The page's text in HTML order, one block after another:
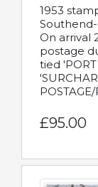
1953
On arrival
postage
tied
£95.00